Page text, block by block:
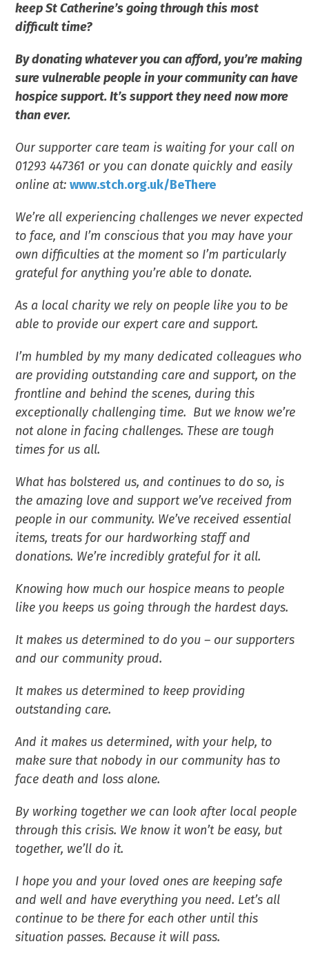
keep St Catherine’s going through this most
difficult time?
By donating whatever you can afford, you’re making
sure vulnerable people in your community can have
hospice support. It’s support they need now more
than ever.
Our supporter care team is waiting for your call on
01293 447361 or you can donate quickly and easily
online at:www.stch.org.uk/BeThere
We’re all experiencing challenges we never expected
to face, and I’m conscious that you may have your
own difficulties at the moment so I’m particularly
grateful for anything you’re able to donate.
As a local charity we rely on people like you to be
able to provide our expert care and support.
I’m humbled by my many dedicated colleagues who
are providing outstanding care and support, on the
frontline and behind the scenes, during this
exceptionally challenging time. But we know we’re
not alone in facing challenges. These are tough
times for us all.
What has bolstered us, and continues to do so, is
the amazing love and support we’ve received from
people in our community. We’ve received essential
items, treats for our hardworking staff and
donations. We’re incredibly grateful for it all.
Knowing how much our hospice means to people
like you keeps us going through the hardest days.
It makes us determined to do you – our supporters
and our community proud.
It makes us determined to keep providing
outstanding care.
And it makes us determined, with your help, to
make sure that nobody in our community has to
face death and loss alone.
By working together we can look after local people
through this crisis. We know it won’t be easy, but
together, we’ll do it.
I hope you and your loved ones are keeping safe
and well and have everything you need. Let’s all
continue to be there for each other until this
situation passes. Because it will pass.